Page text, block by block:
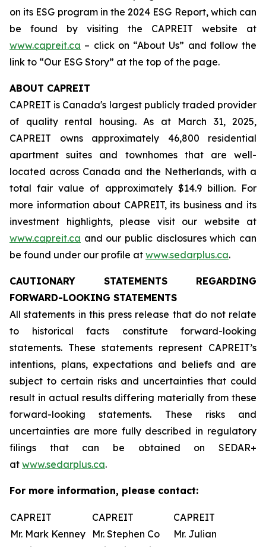
on its ESG program in the 2024 ESG Report, which can
be found by visiting the CAPREIT website at
www.capreit.ca – click on “About Us” and follow the
link to “Our ESG Story” at the top of the page.
ABOUT CAPREIT
CAPREIT is Canada's largest publicly traded provider
of quality rental housing. As at March 31, 2025,
CAPREIT owns approximately 46,800 residential
apartment suites and townhomes that are well-
located across Canada and the Netherlands, with a
total fair value of approximately $14.9 billion. For
more information about CAPREIT, its business and its
investment highlights, please visit our website at
www.capreit.ca and our public disclosures which can
be found under our profile at www.sedarplus.ca.
CAUTIONARY STATEMENTS REGARDING
FORWARD-LOOKING STATEMENTS
All statements in this press release that do not relate
to historical facts constitute forward-looking
statements. These statements represent CAPREIT’s
intentions, plans, expectations and beliefs and are
subject to certain risks and uncertainties that could
result in actual results differing materially from these
forward-looking statements. These risks and
uncertainties are more fully described in regulatory
filings that can be obtained on SEDAR+
at www.sedarplus.ca.
For more information, please contact:
CAPREIT
Mr. Mark Kenney
CAPREIT
Mr. Stephen Co
CAPREIT
Mr. Julian